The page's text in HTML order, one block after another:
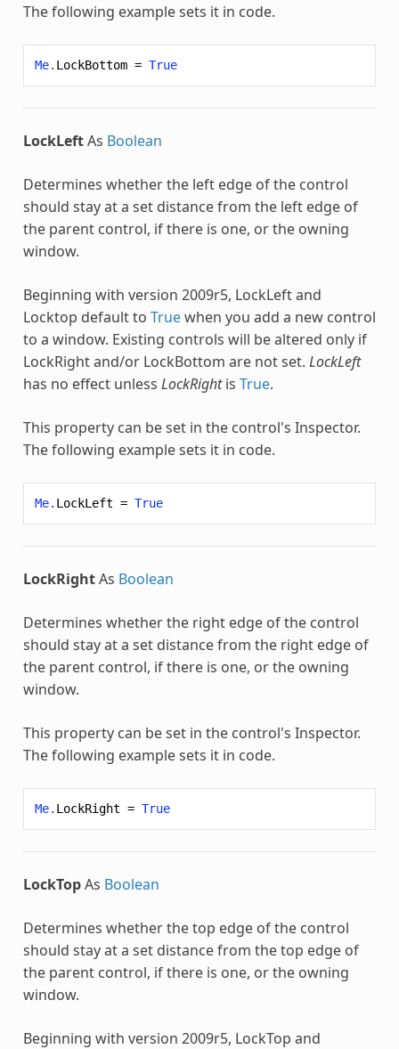
The following example sets it in code.
Me. LockBottom = True
LockLeftAs Boolean
Determines whether the left edge of the control
should stay at a set distance from the left edge of
the parent control, if there is one, or the owning
window.
Beginning with version 2009r5, LockLeft and
Locktop default to Truewhen you add a new control
to a window. Existing controls will be altered only if
LockRight and/or LockBottom are not set. LockLeft
has no effect unless LockRightis True.
This property can be set in the control's Inspector.
The following example sets it in code.
Me. LockLeft = True
LockRightAs Boolean
Determines whether the right edge of the control
should stay at a set distance from the right edge of
the parent control, if there is one, or the owning
window.
This property can be set in the control's Inspector.
The following example sets it in code.
Me. LockRight = True
LockTopAs Boolean
Determines whether the top edge of the control
should stay at a set distance from the top edge of
the parent control, if there is one, or the owning
window.
Beginning with version 2009r5, LockTop and